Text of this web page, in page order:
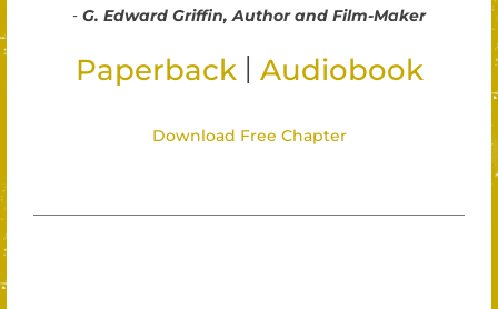
- G. Edward Griffin, Author and Film-Maker
Paperback Audiobook
Download Free Chapter